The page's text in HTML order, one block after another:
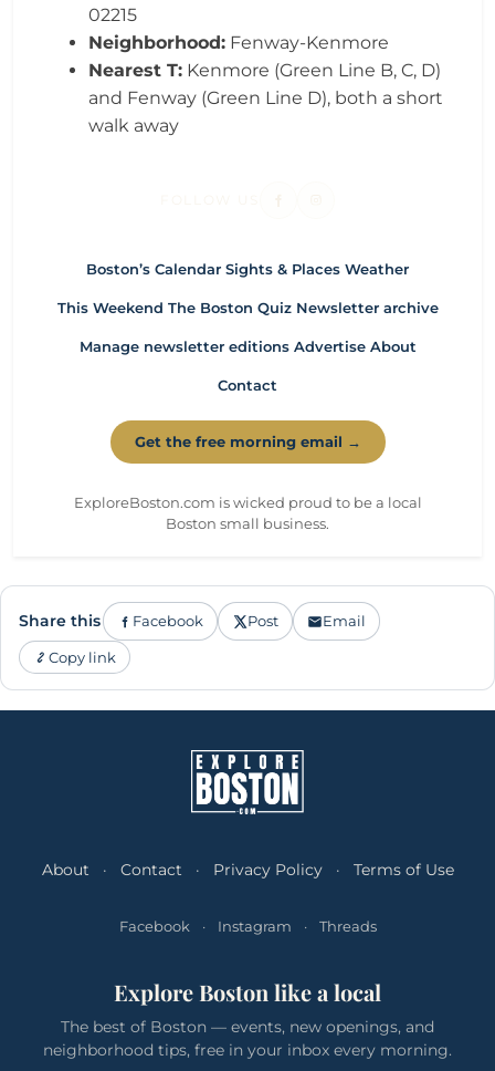
02215
Neighborhood: Fenway-Kenmore
Nearest T: Kenmore (Green Line B, C, D)
and Fenway (Green Line D), both a short
walk away
Boston’s Calendar Sights & Places Weather
This Weekend The Boston Quiz Newsletter archive
Manage newsletter editions Advertise About
Contact
Get the free morning email →
ExploreBoston.com is wicked proud to be a local
Boston small business.
Share this Facebook Post Email
Copy link
About · Contact · Privacy Policy · Terms of Use
Facebook · Instagram · Threads
Explore Boston like a local
The best of Boston — events, new openings, and
neighborhood tips, free in your inbox every morning.